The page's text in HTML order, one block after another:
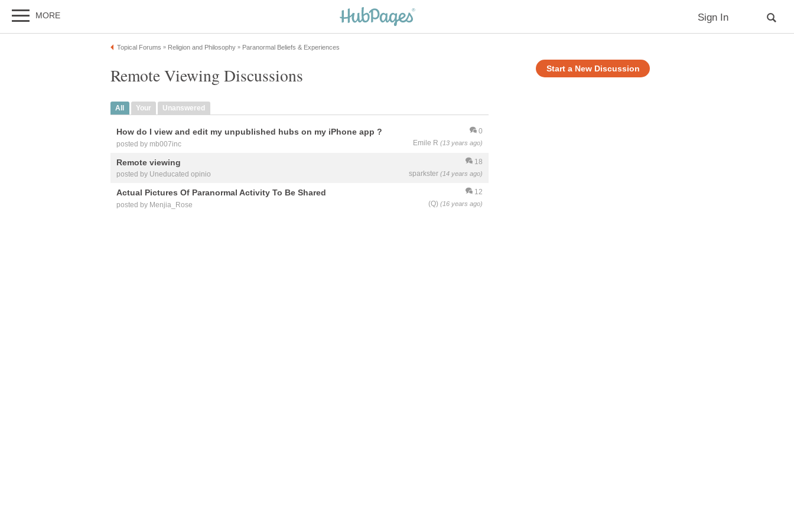
MORE Sign In
Topical Forums » Religion and Philosophy » Paranormal Beliefs & Experiences
Start a New Discussion
Remote Viewing Discussions
All Your Unanswered
0
Emile R (13 years ago)
How do I view and edit my unpublished hubs on my iPhone app ?
posted by mb007inc
18
sparkster (14 years ago)
Remote viewing
posted by Uneducated opinio
12
(Q) (16 years ago)
Actual Pictures Of Paranormal Activity To Be Shared
posted by Menjia_Rose